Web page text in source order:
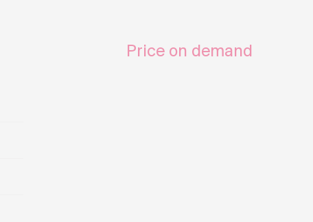
Price on demand